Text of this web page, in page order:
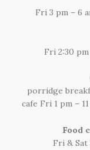
Fri 3 pm – 6
Fri 2:30
porridge
cafe Fri 1 pm –
Food
Fri & Sat